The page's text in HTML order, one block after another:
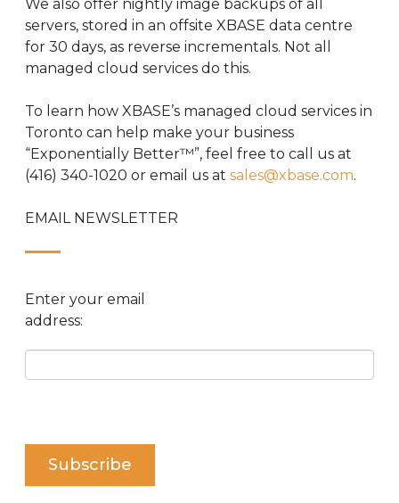
We also offer nightly image backups of all
servers, stored in an offsite XBASE data centre
for 30 days, as reverse incrementals. Not all
managed cloud services do this.
To learn how XBASE’s managed cloud services in
Toronto can help make your business
“Exponentially Better™”, feel free to call us at
(416) 340-1020 or email us at sales@xbase.com.
EMAIL NEWSLETTER
Enter your email
address: